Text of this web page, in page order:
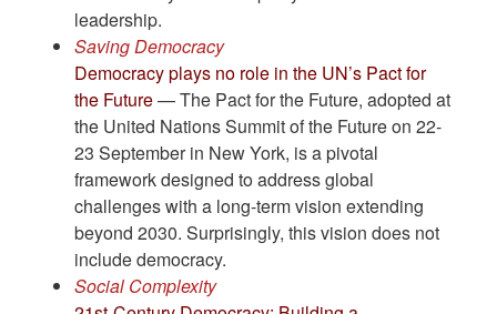
leadership.
Saving Democracy
Democracy plays no role in the UN’s Pact for
the Future— The Pact for the Future, adopted at
the United Nations Summit of the Future on 22-
23 September in New York, is a pivotal
framework designed to address global
challenges with a long-term vision extending
beyond 2030. Surprisingly, this vision does not
include democracy.
Social Complexity